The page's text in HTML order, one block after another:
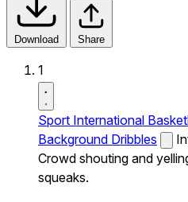
Download Share
1
Sport International
Background Dribbles
Crowd shouting and
squeaks.